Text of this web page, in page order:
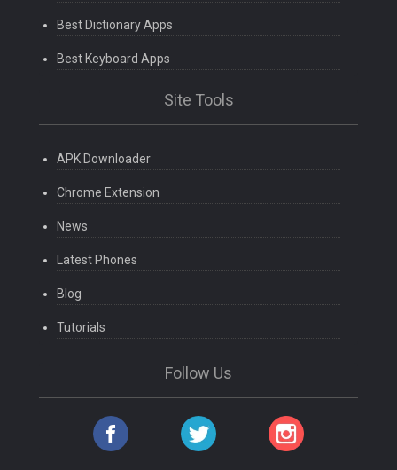
Best Dictionary Apps
Best Keyboard Apps
Site Tools
APK Downloader
Chrome Extension
News
Latest Phones
Blog
Tutorials
Follow Us